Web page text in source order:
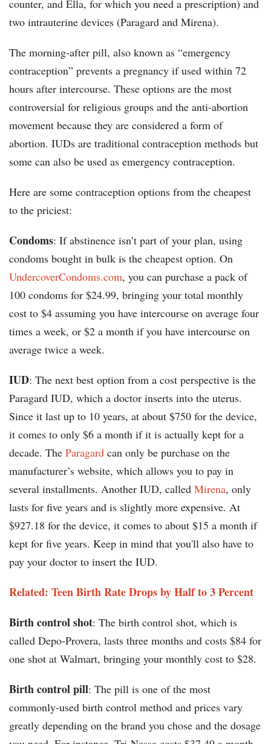
counter, and Ella, for which you need a prescription) and
two intrauterine devices (Paragard and Mirena).
The morning-after pill, also known as “emergency
contraception” prevents a pregnancy if used within 72
hours after intercourse. These options are the most
controversial for religious groups and the anti-abortion
movement because they are considered a form of
abortion. IUDs are traditional contraception methods but
some can also be used as emergency contraception.
Here are some contraception options from the cheapest
to the priciest:
Condoms: If abstinence isn’t part of your plan, using
condoms bought in bulk is the cheapest option. On
UndercoverCondoms.com, you can purchase a pack of
100 condoms for $24.99, bringing your total monthly
cost to $4 assuming you have intercourse on average four
times a week, or $2 a month if you have intercourse on
average twice a week.
IUD: The next best option from a cost perspective is the
Paragard IUD, which a doctor inserts into the uterus.
Since it last up to 10 years, at about $750 for the device,
it comes to only $6 a month if it is actually kept for a
decade. The Paragard can only be purchase on the
manufacturer’s website, which allows you to pay in
several installments. Another IUD, called Mirena, only
lasts for five years and is slightly more expensive. At
$927.18 for the device, it comes to about $15 a month if
kept for five years. Keep in mind that you'll also have to
pay your doctor to insert the IUD.
Related: Teen Birth Rate Drops by Half to 3 Percent
Birth control shot: The birth control shot, which is
called Depo-Provera, lasts three months and costs $84 for
one shot at Walmart, bringing your monthly cost to $28.
Birth control pill: The pill is one of the most
commonly-used birth control method and prices vary
greatly depending on the brand you chose and the dosage